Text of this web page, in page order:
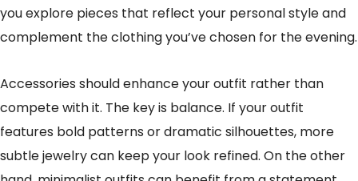
you explore pieces that reflect your personal style and
complement the clothing you’ve chosen for the evening.
Accessories should enhance your outfit rather than
compete with it. The key is balance. If your outfit
features bold patterns or dramatic silhouettes, more
subtle jewelry can keep your look refined. On the other